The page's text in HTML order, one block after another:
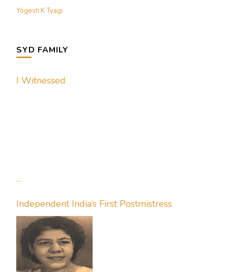
Yogesh K Tyagi
SYD FAMILY
I Witnessed
...
Independent India’s First Postmistress